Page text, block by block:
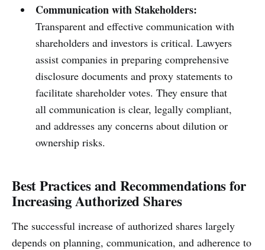
Communication with Stakeholders:
Transparent and effective communication with
shareholders and investors is critical. Lawyers
assist companies in preparing comprehensive
disclosure documents and proxy statements to
facilitate shareholder votes. They ensure that
all communication is clear, legally compliant,
and addresses any concerns about dilution or
ownership risks.
Best Practices and Recommendations for
Increasing Authorized Shares
The successful increase of authorized shares largely
depends on planning, communication, and adherence to